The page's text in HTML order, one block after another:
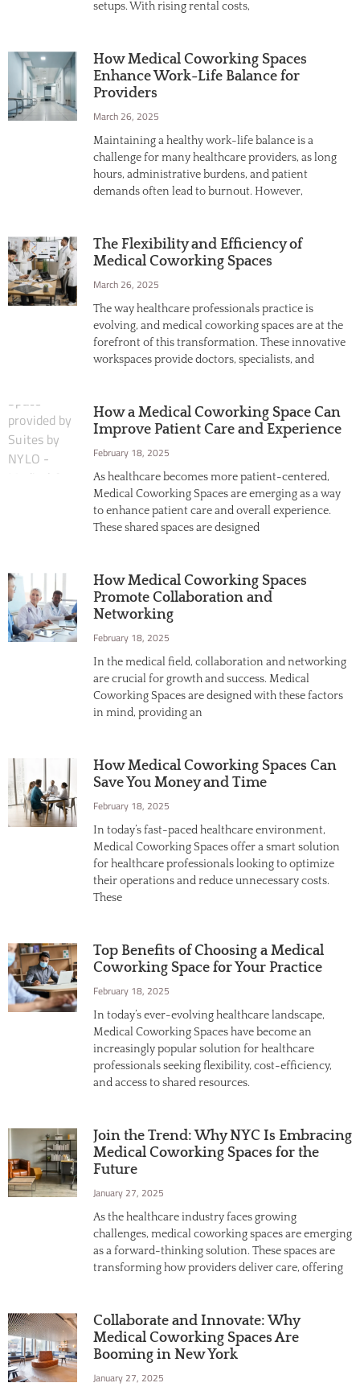
setups. With rising rental costs,
How Medical Coworking Spaces
Enhance Work-Life Balance for
Providers
March 26, 2025
Maintaining a healthy work-life balance is a
challenge for many healthcare providers, as long
hours, administrative burdens, and patient
demands often lead to burnout. However,
The Flexibility and Efficiency of
Medical Coworking Spaces
March 26, 2025
The way healthcare professionals practice is
evolving, and medical coworking spaces are at the
forefront of this transformation. These innovative
workspaces provide doctors, specialists, and
How a Medical Coworking Space Can
Improve Patient Care and Experience
February 18, 2025
As healthcare becomes more patient-centered,
Medical Coworking Spaces are emerging as a way
to enhance patient care and overall experience.
These shared spaces are designed
How Medical Coworking Spaces
Promote Collaboration and
Networking
February 18, 2025
In the medical field, collaboration and networking
are crucial for growth and success. Medical
Coworking Spaces are designed with these factors
in mind, providing an
How Medical Coworking Spaces Can
Save You Money and Time
February 18, 2025
In today’s fast-paced healthcare environment,
Medical Coworking Spaces offer a smart solution
for healthcare professionals looking to optimize
their operations and reduce unnecessary costs.
These
Top Benefits of Choosing a Medical
Coworking Space for Your Practice
February 18, 2025
In today’s ever-evolving healthcare landscape,
Medical Coworking Spaces have become an
increasingly popular solution for healthcare
professionals seeking flexibility, cost-efficiency,
and access to shared resources.
Join the Trend: Why NYC Is Embracing
Medical Coworking Spaces for the
Future
January 27, 2025
As the healthcare industry faces growing
challenges, medical coworking spaces are emerging
as a forward-thinking solution. These spaces are
transforming how providers deliver care, offering
Collaborate and Innovate: Why
Medical Coworking Spaces Are
Booming in New York
January 27, 2025